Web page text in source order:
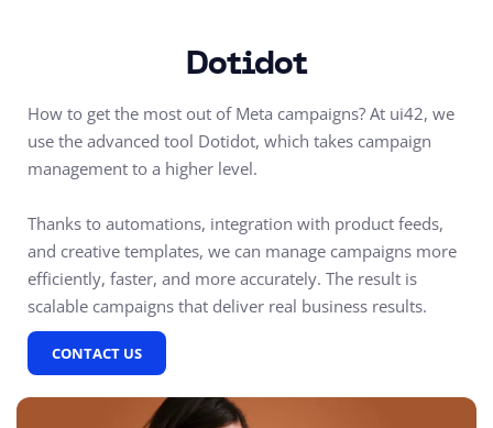
Dotidot
How to get the most out of Meta campaigns? At ui42, we
use the advanced tool Dotidot, which takes campaign
management to a higher level.
Thanks to automations, integration with product feeds,
and creative templates, we can manage campaigns more
efficiently, faster, and more accurately. The result is
scalable campaigns that deliver real business results.
CONTACT US